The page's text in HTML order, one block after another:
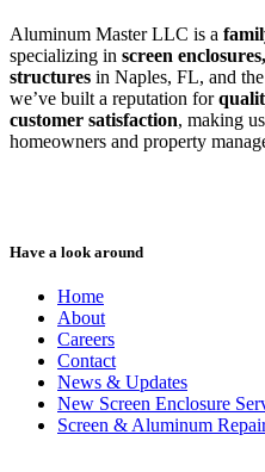
Aluminum Master LLC is a
specializing in screen
structures in Naples, FL, and
we’ve built a reputation for
customer satisfaction, making
homeowners and property
Have a look around
Home
About
Careers
Contact
News & Updates
New Screen Enclosure
Screen & Aluminum